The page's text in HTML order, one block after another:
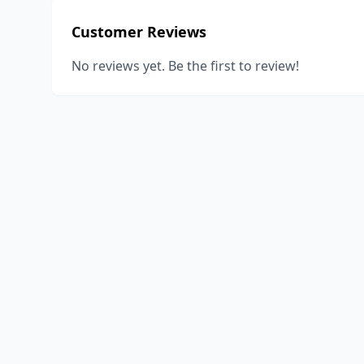
Customer Reviews
No reviews yet. Be the first to review!